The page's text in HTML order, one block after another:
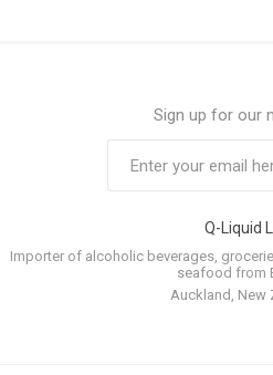
Sign up for our
Q-Liquid
Importer of alcoholic beverages,
seafood from
Auckland, New